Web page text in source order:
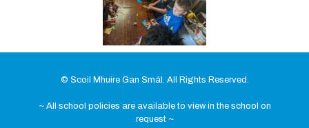
© Scoil Mhuire Gan Smál. All Rights Reserved.
~ All school policies are available to view in the school on
request ~